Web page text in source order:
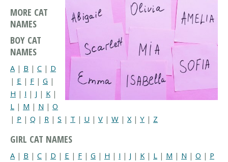
MORE CAT
NAMES
BOY CAT
NAMES
A | B | C | D
| E | F | G |
H | I | J | K |
L | M | N | O
| P | Q | R | S | T | U | V | W | X| Y | Z
GIRL CAT NAMES
A | B | C | D | E | F | G | H | I | J | K | L | M | N | O | P